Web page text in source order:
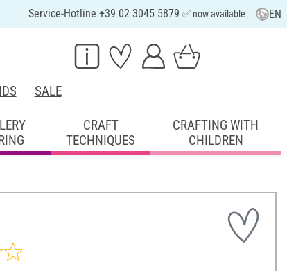
Service-Hotline +39 02 3045 5879 ✅ now available EN
SALE
CRAFT
TECHNIQUES
CRAFTING WITH
CHILDREN